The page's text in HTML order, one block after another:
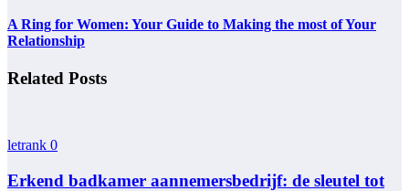
A Ring for Women: Your Guide to Making the most of Your
Relationship
Related Posts
letrank 0
Erkend badkamer aannemersbedrijf: de sleutel tot